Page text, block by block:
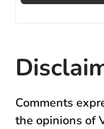
Comments
the opinions of